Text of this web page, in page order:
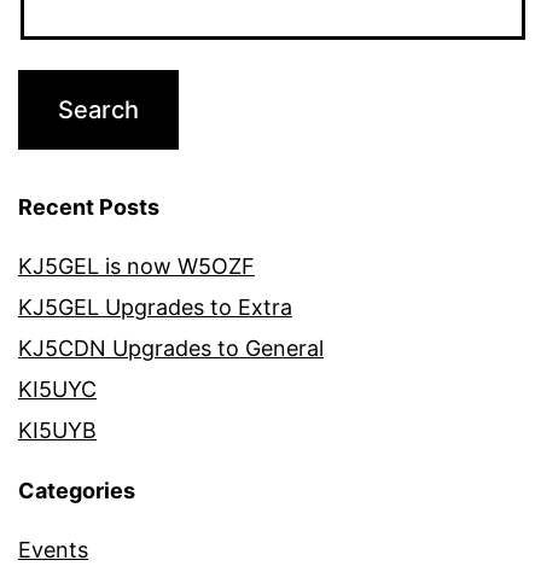
Recent Posts
KJ5GEL is now W5OZF
KJ5GEL Upgrades to Extra
KJ5CDN Upgrades to General
KI5UYC
KI5UYB
Categories
Events